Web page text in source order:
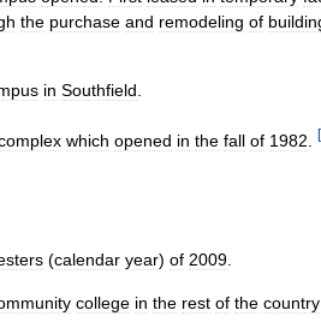
the purchase and remodeling of
in Southfield
which opened in the fall of 1982 [
(calendar year) of 2009
college in the rest of the country